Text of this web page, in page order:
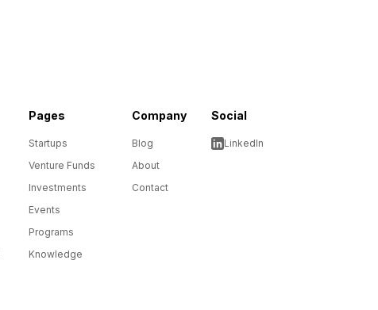
Pages
Startups
Venture Funds
Investments
Events
Programs
Knowledge
Company
Blog
About
Contact
Social
LinkedIn